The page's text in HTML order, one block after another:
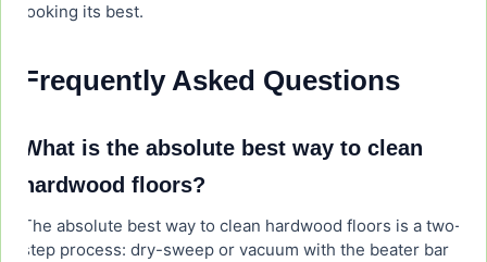
looking its best.
Frequently Asked Questions
What is the absolute best way to clean
hardwood floors?
The absolute best way to clean hardwood floors is a two-
step process: dry-sweep or vacuum with the beater bar